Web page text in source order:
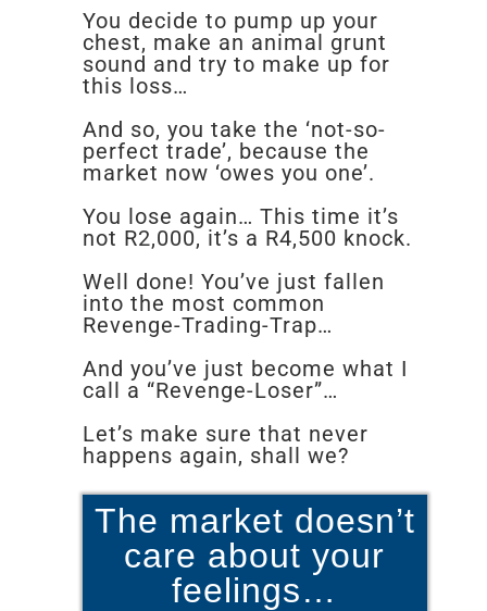
You decide to pump up your
chest, make an animal grunt
sound and try to make up for
this loss…
And so, you take the ‘not-so-
perfect trade’, because the
market now ‘owes you one’.
You lose again… This time it’s
not R2,000, it’s a R4,500 knock.
Well done! You’ve just fallen
into the most common
Revenge-Trading-Trap…
And you’ve just become what I
call a “Revenge-Loser”…
Let’s make sure that never
happens again, shall we?
The market doesn’t
care about your
feelings…